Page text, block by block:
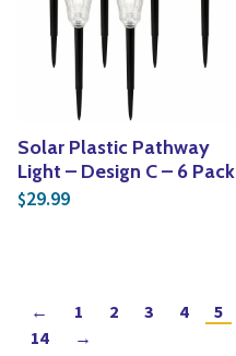
Solar Plastic Pathway
Light – Design C – 6 Pack
$29.99
← 1 2 3 4 5
14
→